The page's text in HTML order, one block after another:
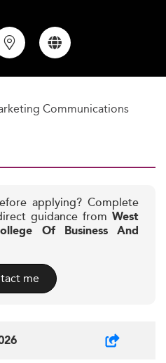
Communications
applying? Complete
guidance from West
Of Business And
me